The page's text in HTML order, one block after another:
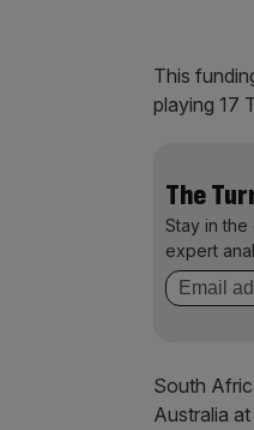
This
playing 17
The
Stay in
expert
South
Australia